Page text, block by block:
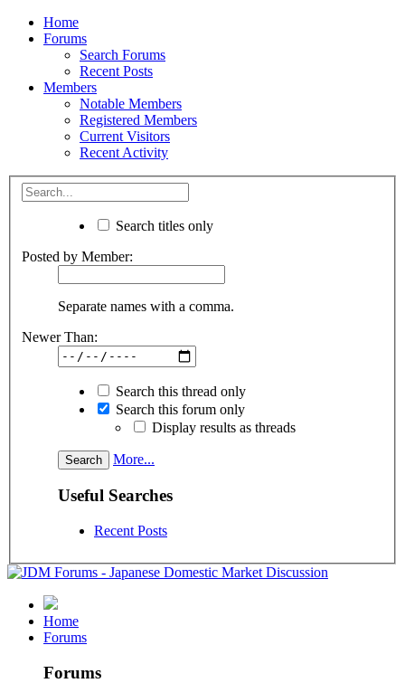
Home
Forums
Search Forums
Recent Posts
Members
Notable Members
Registered Members
Current Visitors
Recent Activity
Search titles only
Posted by Member:
Separate names with a comma.
Newer Than:
Search this thread only
Search this forum only
Display results as threads
More...
Useful Searches
Recent Posts
Home
Forums
Forums